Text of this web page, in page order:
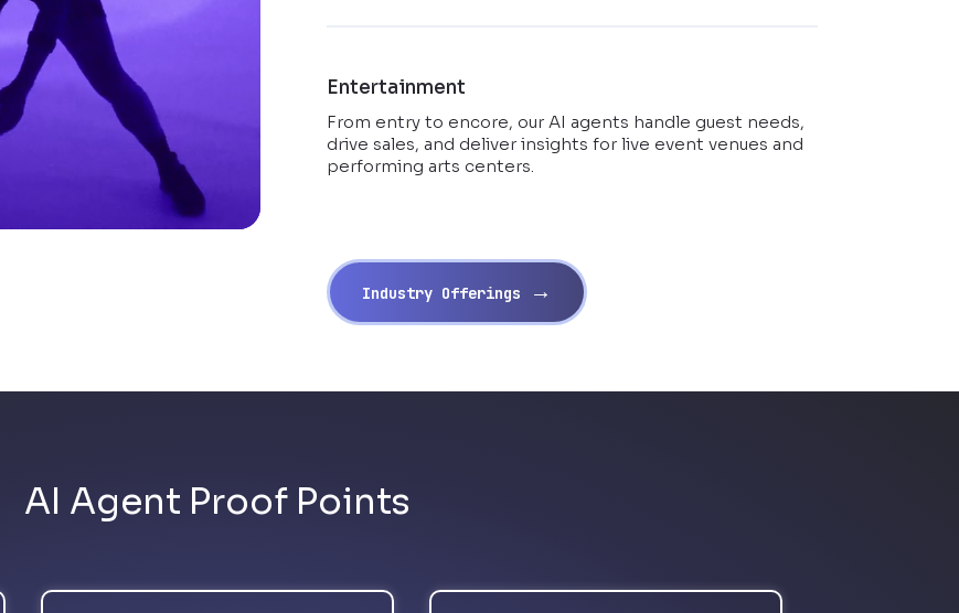
Entertainment
From entry to encore, our AI agents handle guest needs,
drive sales, and deliver insights for live event venues and
performing arts centers.
Industry Offerings →
AI Agent Proof Points